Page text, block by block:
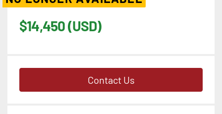
$14,450 (USD)
Contact Us